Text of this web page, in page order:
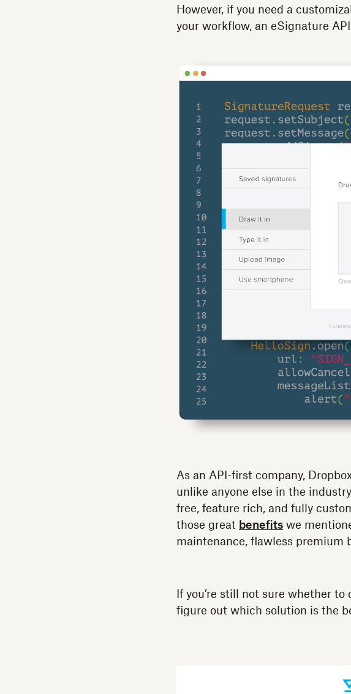
However, if you need a
your workflow, an eSignature
As an API-first company,
unlike anyone else in the
free, feature rich, and fully
those great benefits we
maintenance, flawless premium
If you’re still not sure whether to
figure out which solution is the